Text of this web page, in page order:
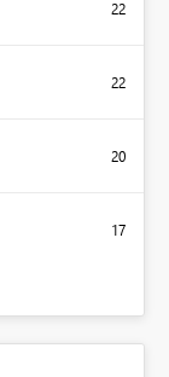
22
22
20
17